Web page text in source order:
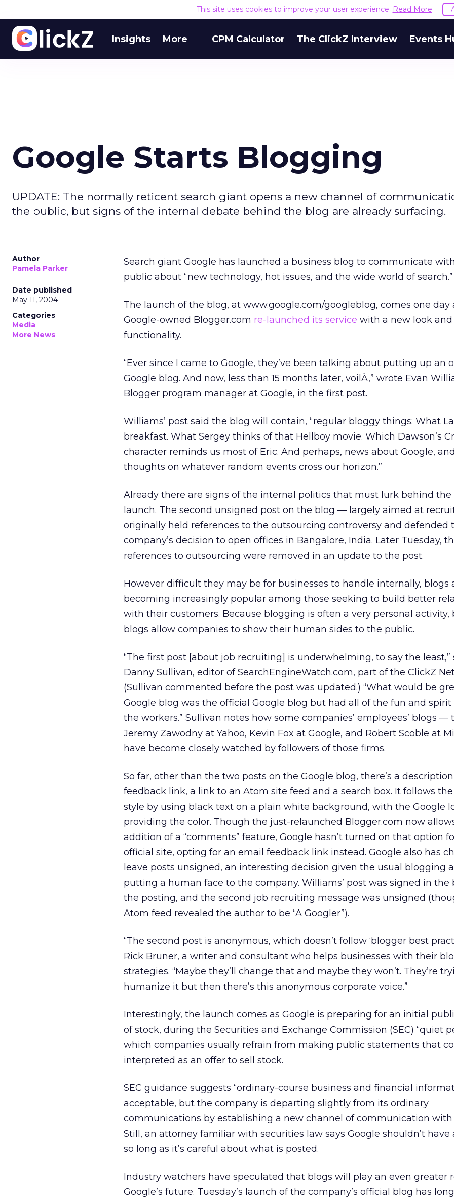
This site uses cookies to improve your user experience. Read More
Insights More CPM Calculator The ClickZ Interview Events
Google Starts Blogging
UPDATE: The normally reticent search giant opens a new channel of
the public, but signs of the internal debate behind the blog are already surfacing.
Author
Pamela Parker
Date published
May 11, 2004
Categories
Media
More News
Search giant Google has launched a business blog to communicate
public about “new technology, hot issues, and the wide world of search.”
The launch of the blog, at www.google.com/googleblog, comes one day
Google-owned Blogger.com re-launched its service with a new look
functionality.
“Ever since I came to Google, they’ve been talking about putting up an
Google blog. And now, less than 15 months later, voilÀ,” wrote Evan
Blogger program manager at Google, in the first post.
Williams’ post said the blog will contain, “regular bloggy things: What
breakfast. What Sergey thinks of that Hellboy movie. Which Dawson’s
character reminds us most of Eric. And perhaps, news about Google,
thoughts on whatever random events cross our horizon.”
Already there are signs of the internal politics that must lurk behind the
launch. The second unsigned post on the blog — largely aimed at
originally held references to the outsourcing controversy and defended
company’s decision to open offices in Bangalore, India. Later Tuesday,
references to outsourcing were removed in an update to the post.
However difficult they may be for businesses to handle internally, blogs
becoming increasingly popular among those seeking to build better
with their customers. Because blogging is often a very personal activity,
blogs allow companies to show their human sides to the public.
“The first post [about job recruiting] is underwhelming, to say the least,”
Danny Sullivan, editor of SearchEngineWatch.com, part of the ClickZ
(Sullivan commented before the post was updated.) “What would be
Google blog was the official Google blog but had all of the fun and spirit
the workers.” Sullivan notes how some companies’ employees’ blogs —
Jeremy Zawodny at Yahoo, Kevin Fox at Google, and Robert Scoble at
have become closely watched by followers of those firms.
So far, other than the two posts on the Google blog, there’s a
feedback link, a link to an Atom site feed and a search box. It follows
style by using black text on a plain white background, with the Google
providing the color. Though the just-relaunched Blogger.com now
addition of a “comments” feature, Google hasn’t turned on that option
official site, opting for an email feedback link instead. Google also has
leave posts unsigned, an interesting decision given the usual blogging
putting a human face to the company. Williams’ post was signed in the
the posting, and the second job recruiting message was unsigned
Atom feed revealed the author to be “A Googler”).
“The second post is anonymous, which doesn’t follow ‘blogger best
Rick Bruner, a writer and consultant who helps businesses with their
strategies. “Maybe they’ll change that and maybe they won’t. They’re
humanize it but then there’s this anonymous corporate voice.”
Interestingly, the launch comes as Google is preparing for an initial
of stock, during the Securities and Exchange Commission (SEC) “quiet
which companies usually refrain from making public statements that
interpreted as an offer to sell stock.
SEC guidance suggests “ordinary-course business and financial
acceptable, but the company is departing slightly from its ordinary
communications by establishing a new channel of communication with
Still, an attorney familiar with securities law says Google shouldn’t have
so long as it’s careful about what is posted.
Industry watchers have speculated that blogs will play an even greater
Google’s future. Tuesday’s launch of the company’s official blog has